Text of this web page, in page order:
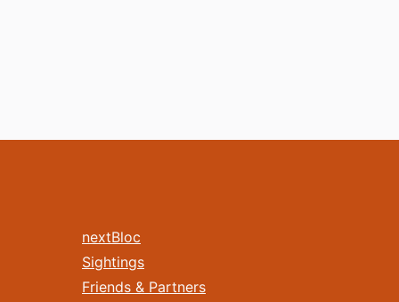
nextBloc
Sightings
Friends & Partners